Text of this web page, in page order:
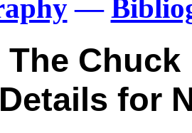
—
The Chuck
Details for